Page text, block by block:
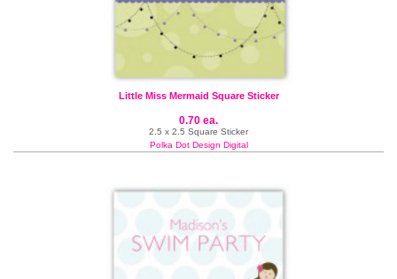
Little Miss Mermaid Square Sticker
0.70 ea.
2.5 x 2.5 Square Sticker
Polka Dot Design Digital